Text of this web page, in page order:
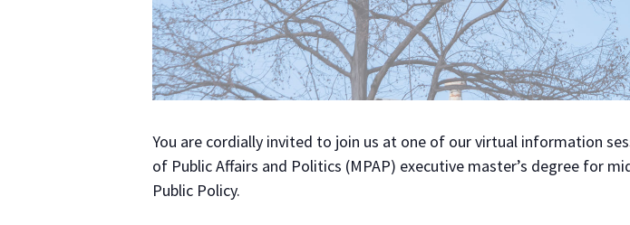
You are cordially invited to join us at one of our virtual information
of Public Affairs and Politics (MPAP) executive master’s degree for
Public Policy.